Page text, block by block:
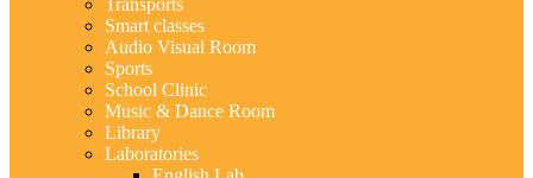
Transports
Smart classes
Audio Visual Room
Sports
School Clinic
Music & Dance Room
Library
Laboratories